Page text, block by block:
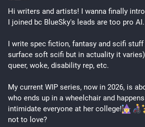
I’ve made a lot of enemies and have seen
violence.
I’m an activist who doesn’t hold up a
a mirror.
Proud as I am of my identity, I am also
hope you understand.
That said, I am very much human. Too
times.
Hi writers and artists! I wanna finally
I joined bc BlueSky's leads are too pro AI.
I write spec fiction, fantasy and scifi
surface soft scifi but in actuality it
queer, woke, disability rep, etc.
My current WIP series, now in 2026, is
who ends up in a wheelchair and
intimidate everyone at her college!
not to love?